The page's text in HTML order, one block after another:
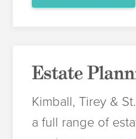
Estate
Kimball, Tirey &
a full range of